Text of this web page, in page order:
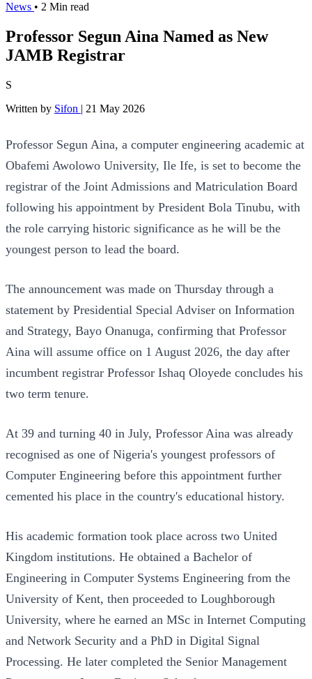
News • 2 Min read
Professor Segun Aina Named as New
JAMB Registrar
S
Written by Sifon | 21 May 2026
Professor Segun Aina, a computer engineering academic at
Obafemi Awolowo University, Ile Ife, is set to become the
registrar of the Joint Admissions and Matriculation Board
following his appointment by President Bola Tinubu, with
the role carrying historic significance as he will be the
youngest person to lead the board.
The announcement was made on Thursday through a
statement by Presidential Special Adviser on Information
and Strategy, Bayo Onanuga, confirming that Professor
Aina will assume office on 1 August 2026, the day after
incumbent registrar Professor Ishaq Oloyede concludes his
two term tenure.
At 39 and turning 40 in July, Professor Aina was already
recognised as one of Nigeria's youngest professors of
Computer Engineering before this appointment further
cemented his place in the country's educational history.
His academic formation took place across two United
Kingdom institutions. He obtained a Bachelor of
Engineering in Computer Systems Engineering from the
University of Kent, then proceeded to Loughborough
University, where he earned an MSc in Internet Computing
and Network Security and a PhD in Digital Signal
Processing. He later completed the Senior Management